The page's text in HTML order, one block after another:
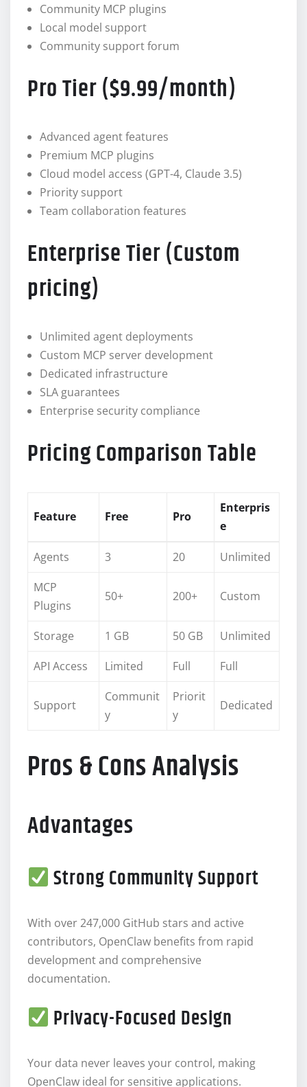
Community MCP plugins
Local model support
Community support forum
Pro Tier ($9.99/month)
Advanced agent features
Premium MCP plugins
Cloud model access (GPT-4, Claude 3.5)
Priority support
Team collaboration features
Enterprise Tier (Custom
pricing)
Unlimited agent deployments
Custom MCP server development
Dedicated infrastructure
SLA guarantees
Enterprise security compliance
Pricing Comparison Table
Feature Free Pro
Enterpris
e
Agents 3 20
Unlimited
MCP
Plugins
50+ 200+ Custom
Storage 1 GB 50 GB
Unlimited
API Access
Limited Full Full
Support
Communit
y
Priorit
y
Dedicated
Pros & Cons Analysis
Advantages
Strong Community Support
With over 247,000 GitHub stars and active
contributors, OpenClaw benefits from rapid
development and comprehensive
documentation.
Privacy-Focused Design
Your data never leaves your control, making
OpenClaw ideal for sensitive applications.